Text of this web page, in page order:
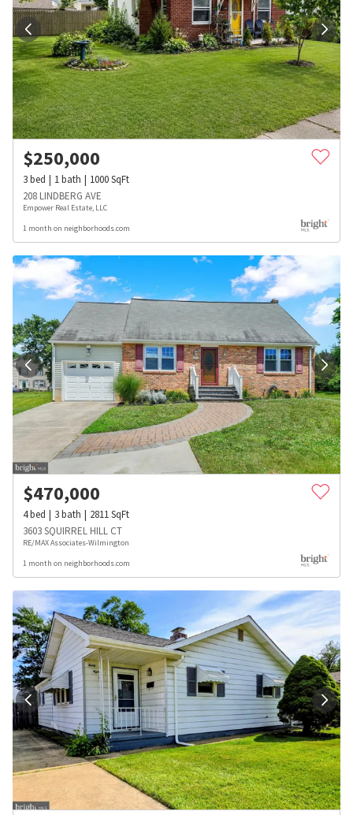
$250,000
3bed 1bath 1000SqFt
208 LINDBERG AVE
Empower Real Estate, LLC
1 month on neighborhoods.com
$470,000
4bed 3bath 2811SqFt
3603 SQUIRREL HILL CT
RE/MAX Associates-Wilmington
1 month on neighborhoods.com